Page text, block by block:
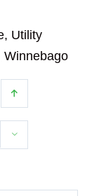
Utility
Winnebago